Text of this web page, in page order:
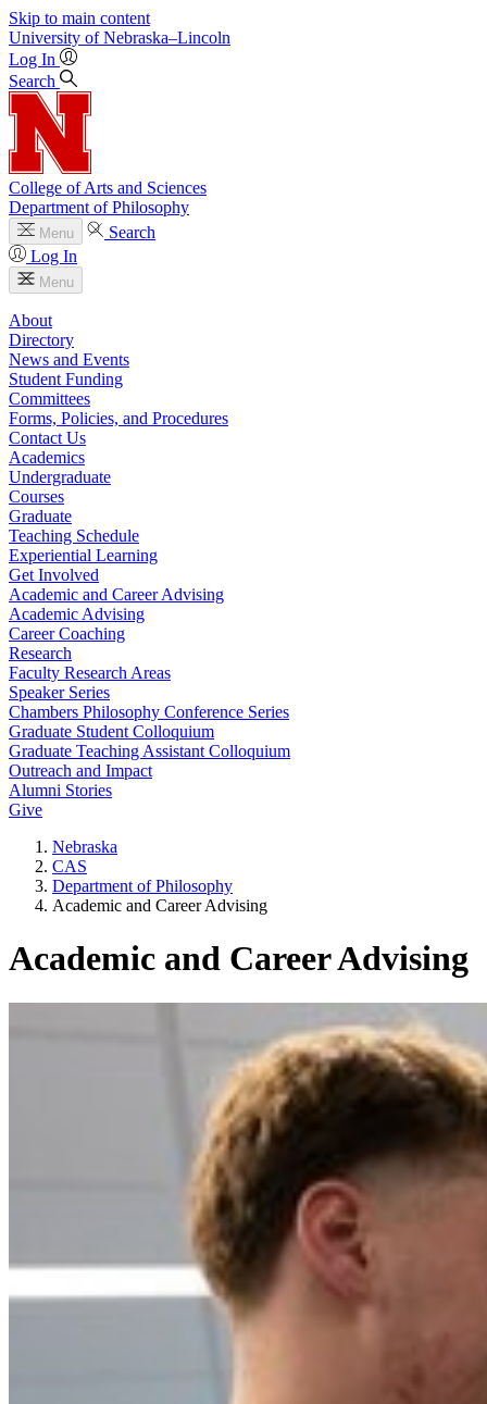
Skip to main content
University of Nebraska–Lincoln
Log In
Search
College of Arts and Sciences
Department of Philosophy
Menu
Search
Log In
Menu
About
Directory
News and Events
Student Funding
Committees
Forms, Policies, and Procedures
Contact Us
Academics
Undergraduate
Courses
Graduate
Teaching Schedule
Experiential Learning
Get Involved
Academic and Career Advising
Academic Advising
Career Coaching
Research
Faculty Research Areas
Speaker Series
Chambers Philosophy Conference Series
Graduate Student Colloquium
Graduate Teaching Assistant Colloquium
Outreach and Impact
Alumni Stories
Give
Nebraska
CAS
Department of Philosophy
Academic and Career Advising
Academic and Career Advising